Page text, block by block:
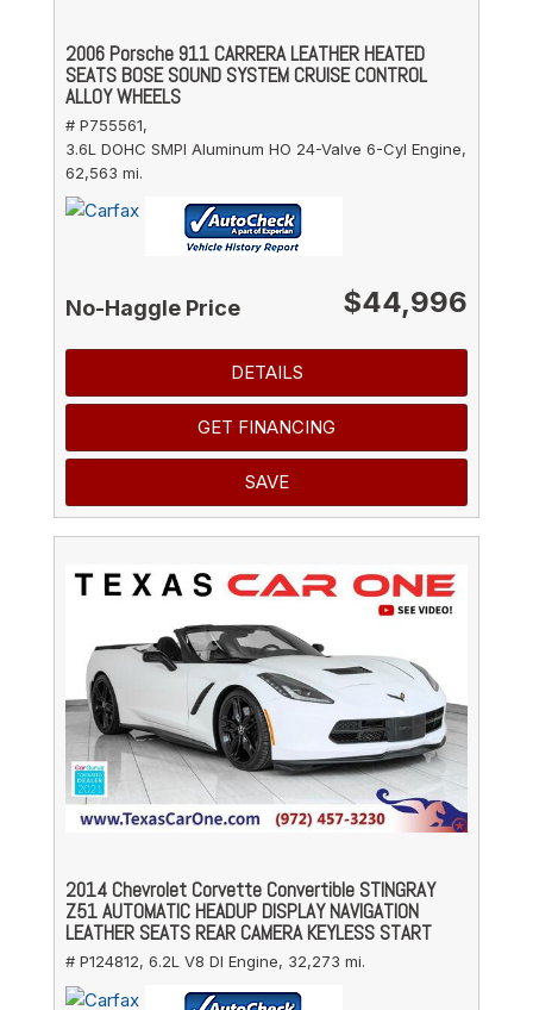
2006 Porsche 911 CARRERA LEATHER HEATED
SEATS BOSE SOUND SYSTEM CRUISE CONTROL
ALLOY WHEELS
# P755561,
3.6L DOHC SMPI Aluminum HO 24-Valve 6-Cyl Engine,
62,563 mi.
No-Haggle Price $44,996
DETAILS
GET FINANCING
SAVE
2014 Chevrolet Corvette Convertible STINGRAY
Z51 AUTOMATIC HEADUP DISPLAY NAVIGATION
LEATHER SEATS REAR CAMERA KEYLESS START
# P124812, 6.2L V8 DI Engine, 32,273 mi.